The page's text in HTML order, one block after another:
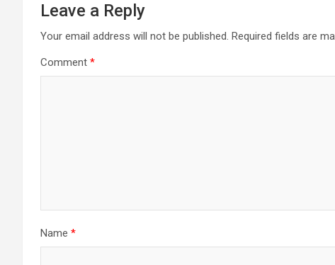
Leave a Reply
Your email address will not be published. Required fields are
Comment *
Name *